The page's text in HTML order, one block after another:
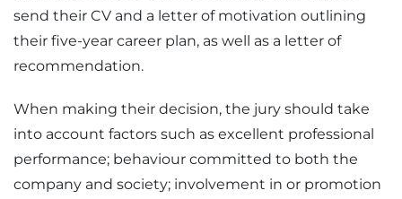
send their CV and a letter of motivation outlining
their five-year career plan, as well as a letter of
recommendation.
When making their decision, the jury should take
into account factors such as excellent professional
performance; behaviour committed to both the
company and society; involvement in or promotion